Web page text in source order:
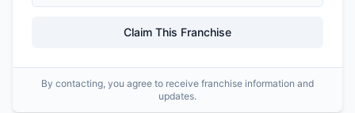
Claim This Franchise
By contacting, you agree to receive franchise information and
updates.